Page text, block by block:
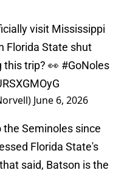
visit Mississippi
Florida State shut
this trip? 👀 #GoNoles
June 6, 2026
Seminoles since
Florida State's
said, Batson is the